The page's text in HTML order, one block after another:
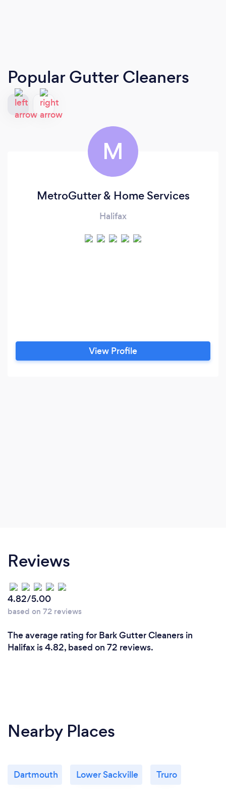
Popular Gutter Cleaners
M
MetroGutter & Home Services
Halifax
View Profile
Reviews
4.82/5.00
based on 72 reviews
The average rating for Bark Gutter Cleaners in
Halifax is 4.82, based on 72 reviews.
Nearby Places
Dartmouth Lower Sackville Truro